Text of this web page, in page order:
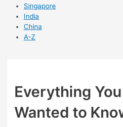
Singapore
India
China
A-Z
Everything
Wanted to